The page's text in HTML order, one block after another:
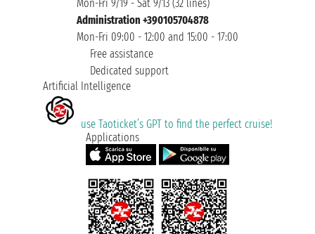
Mon-Fri 9/19 - Sat 9/13 (32 lines)
Administration +390105704878
Mon-Fri 09:00 - 12:00 and 15:00 - 17:00
Free assistance
Dedicated support
Artificial Intelligence
use Taoticket’s GPT to find the perfect cruise!
Applications